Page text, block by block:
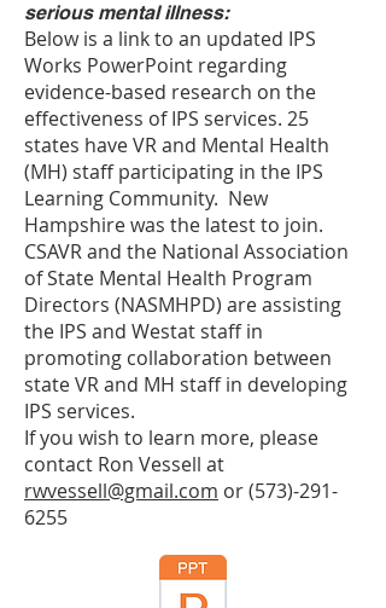
serious mental illness:
Below is a link to an updated IPS
Works PowerPoint regarding
evidence-based research on the
effectiveness of IPS services. 25
states have VR and Mental Health
(MH) staff participating in the IPS
Learning Community. New
Hampshire was the latest to join.
CSAVR and the National Association
of State Mental Health Program
Directors (NASMHPD) are assisting
the IPS and Westat staff in
promoting collaboration between
state VR and MH staff in developing
IPS services.
If you wish to learn more, please
contact Ron Vessell at
rwvessell@gmail.com or(573)-291-
6255